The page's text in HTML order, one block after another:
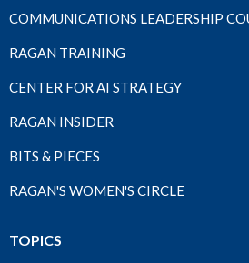
COMMUNICATIONS LEADERSHIP
RAGAN TRAINING
CENTER FOR AI STRATEGY
RAGAN INSIDER
BITS & PIECES
RAGAN'S WOMEN'S CIRCLE
TOPICS